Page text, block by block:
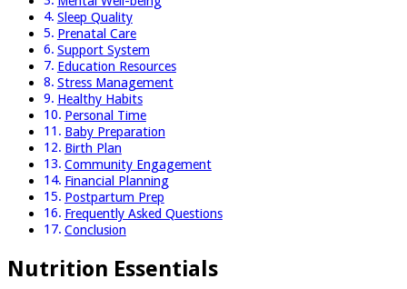
Sleep Quality
Prenatal Care
Support System
Education Resources
Stress Management
Healthy Habits
Personal Time
Baby Preparation
Birth Plan
Community Engagement
Financial Planning
Postpartum Prep
Frequently Asked Questions
Conclusion
Nutrition Essentials